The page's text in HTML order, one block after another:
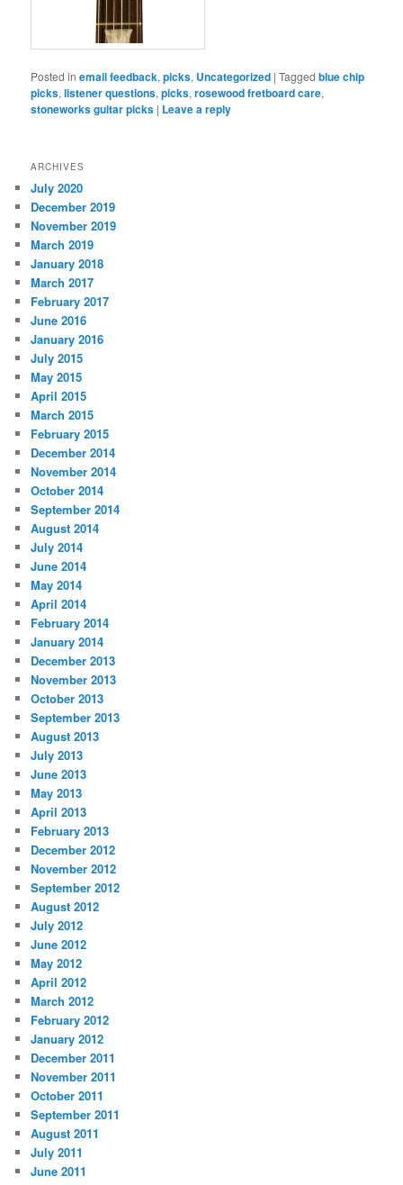
Posted in email feedback,picks, Uncategorized |Tagged blue chip
picks,listener questions,picks,rosewood fretboard care,
stoneworks guitar picks | Leave a reply
ARCHIVES
July 2020
December 2019
November 2019
March 2019
January 2018
March 2017
February 2017
June 2016
January 2016
July 2015
May 2015
April 2015
March 2015
February 2015
December 2014
November 2014
October 2014
September 2014
August 2014
July 2014
June 2014
May 2014
April 2014
February 2014
January 2014
December 2013
November 2013
October 2013
September 2013
August 2013
July 2013
June 2013
May 2013
April 2013
February 2013
December 2012
November 2012
September 2012
August 2012
July 2012
June 2012
May 2012
April 2012
March 2012
February 2012
January 2012
December 2011
November 2011
October 2011
September 2011
August 2011
July 2011
June 2011